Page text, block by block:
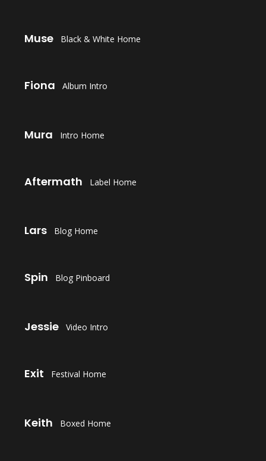
Muse Black & White Home
Fiona Album Intro
Mura Intro Home
Aftermath Label Home
Lars Blog Home
Spin Blog Pinboard
Jessie Video Intro
Exit Festival Home
Keith Boxed Home